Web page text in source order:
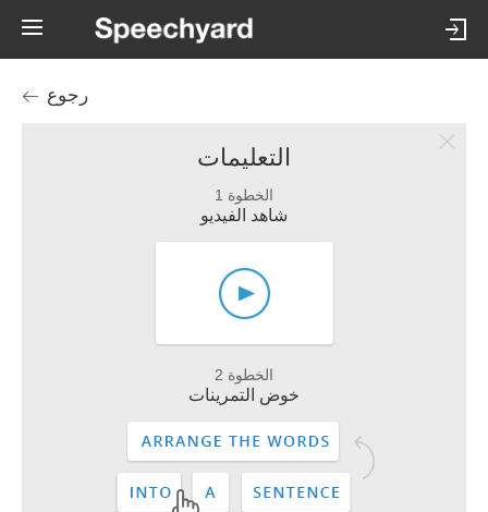
رجوع
التعليمات
الخطوة 1
شاهد الفيديو
الخطوة 2
خوض التمرينات